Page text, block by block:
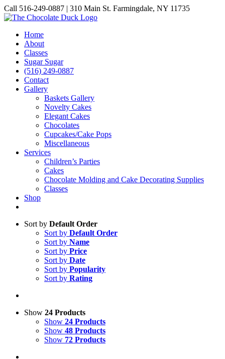
Skip
to
Call 516-249-0887 | 310 Main St. Farmingdale, NY 11735
Instagram
Facebook
Pinterest
Home
About
Classes
Sugar Sugar
(516) 249-0887
Contact
Gallery
Baskets Gallery
Novelty Cakes
Elegant Cakes
Chocolates
Cupcakes/Cake Pops
Miscellaneous
Services
Children’s Parties
Cakes
Chocolate Molding and Cake Decorating Supplies
Classes
Shop
Sort by Default Order
Sort by Default Order
Sort by Name
Sort by Price
Sort by Date
Sort by Popularity
Sort by Rating
Show 24 Products
Show 24 Products
Show 48 Products
Show 72 Products